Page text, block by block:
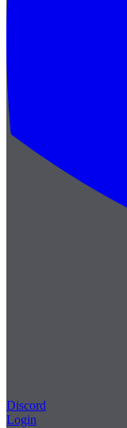
Discord
Login